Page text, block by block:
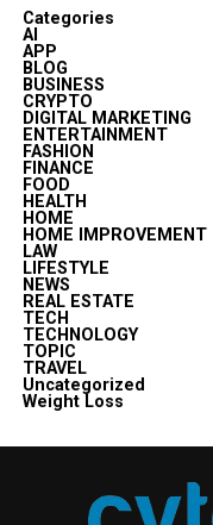
Categories
AI
APP
BLOG
BUSINESS
CRYPTO
DIGITAL MARKETING
ENTERTAINMENT
FASHION
FINANCE
FOOD
HEALTH
HOME
HOME IMPROVEMENT
LAW
LIFESTYLE
NEWS
REAL ESTATE
TECH
TECHNOLOGY
TOPIC
TRAVEL
Uncategorized
Weight Loss